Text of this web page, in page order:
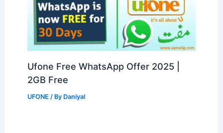
Ufone Free WhatsApp Offer 2025 |
2GB Free
UFONE / By Daniyal